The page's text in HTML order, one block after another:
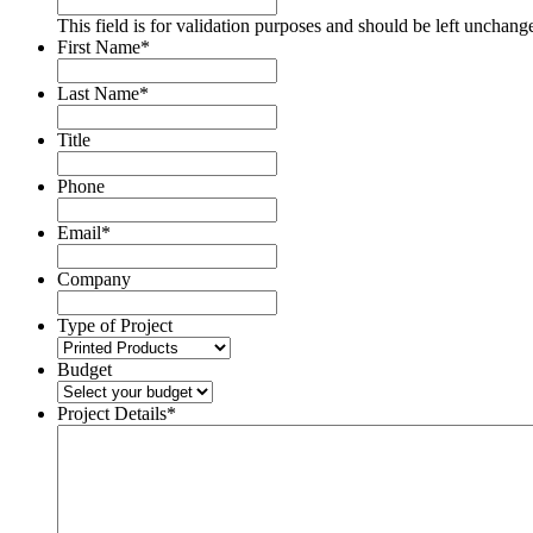
This field is for validation purposes and should be left
First Name*
Last Name*
Title
Phone
Email*
Company
Type of Project
Budget
Project Details*